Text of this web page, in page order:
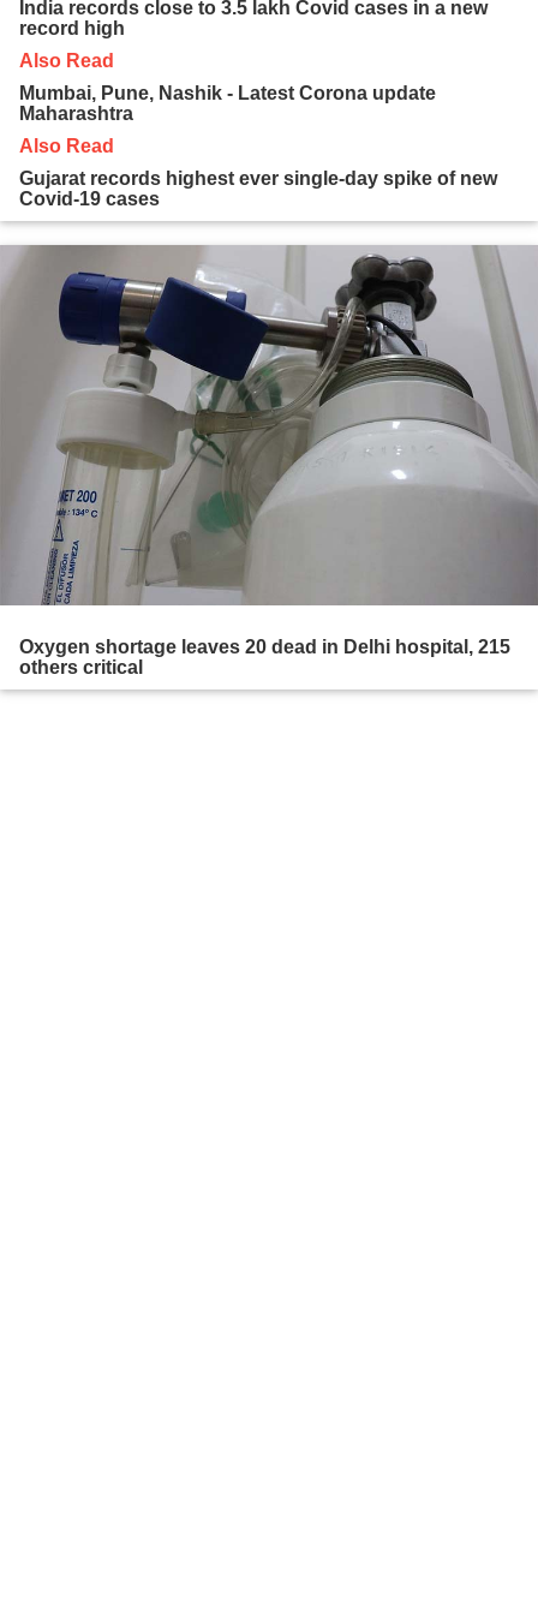
India records close to 3.5 lakh Covid cases in a new
record high
Also Read
Mumbai, Pune, Nashik - Latest Corona update
Maharashtra
Also Read
Gujarat records highest ever single-day spike of new
Covid-19 cases
Oxygen shortage leaves 20 dead in Delhi hospital, 215
others critical